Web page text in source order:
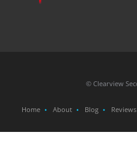
© Clearview
Home About Blog Reviews